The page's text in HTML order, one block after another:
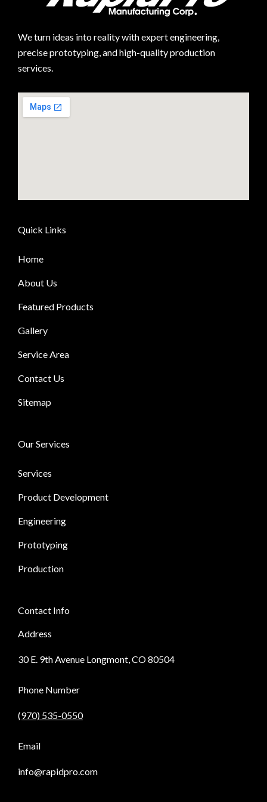
We turn ideas into reality with expert engineering,
precise prototyping, and high-quality production
services.
Quick Links
Home
About Us
Featured Products
Gallery
Service Area
Contact Us
Sitemap
Our Services
Services
Product Development
Engineering
Prototyping
Production
Contact Info
Address
30 E. 9th Avenue Longmont, CO 80504
Phone Number
(970) 535-0550
Email
info@rapidpro.com